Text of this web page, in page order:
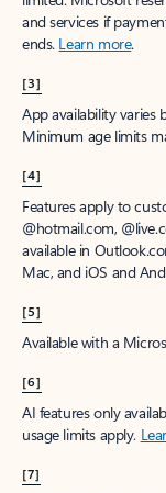
and services if
ends. Learn more.
[3]
App availability varies
Minimum age limits
[4]
Features apply to
@hotmail.com,
available in
Mac, and iOS and
[5]
Available with a
[6]
AI features only
usage limits apply.
[7]